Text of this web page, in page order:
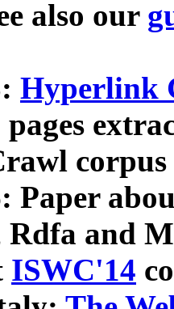
also our
Hyperlink
Paper
and
ISWC'14